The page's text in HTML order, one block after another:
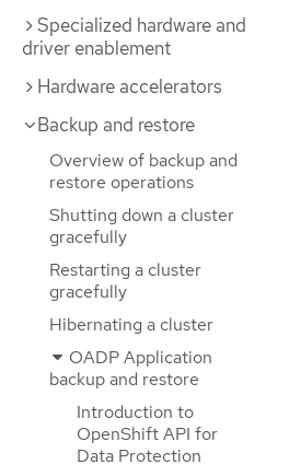
Specialized hardware and
driver enablement
Hardware accelerators
Backup and restore
Overview of backup and
restore operations
Shutting down a cluster
gracefully
Restarting a cluster
gracefully
Hibernating a cluster
OADP Application
backup and restore
Introduction to
OpenShift API for
Data Protection